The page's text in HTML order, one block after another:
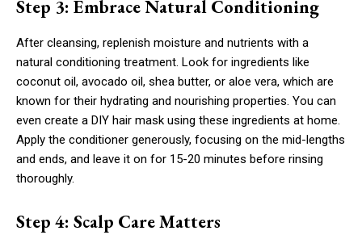
Step 3: Embrace Natural Conditioning
After cleansing, replenish moisture and nutrients with a
natural conditioning treatment. Look for ingredients like
coconut oil, avocado oil, shea butter, or aloe vera, which are
known for their hydrating and nourishing properties. You can
even create a DIY hair mask using these ingredients at home.
Apply the conditioner generously, focusing on the mid-lengths
and ends, and leave it on for 15-20 minutes before rinsing
thoroughly.
Step 4: Scalp Care Matters